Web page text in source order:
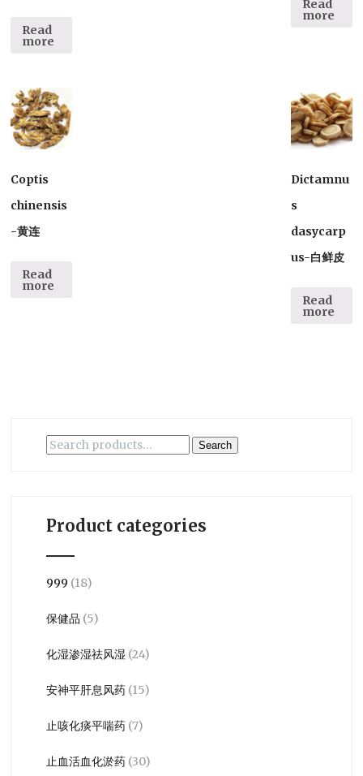
Read
more
Read
more
Coptis
chinensis
-黄连
Read
more
Dictamnu
s
dasycarp
us-白鲜皮
Read
more
Search
Search
Product categories
999 (18)
保健品 (5)
化湿渗湿祛风湿 (24)
安神平肝息风药 (15)
止咳化痰平喘药 (7)
止血活血化淤药 (30)